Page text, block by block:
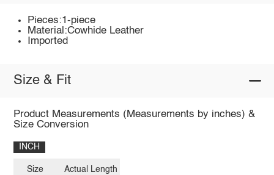
Pieces:1-piece
Material:Cowhide Leather
Imported
Size & Fit
Product Measurements (Measurements by inches) &
Size Conversion
INCH
Size Actual Length